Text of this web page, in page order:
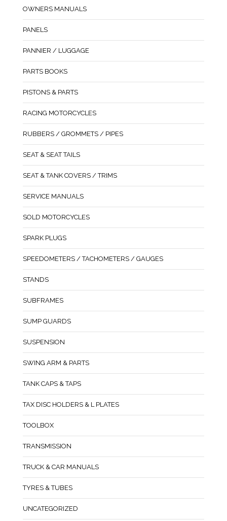
OWNERS MANUALS
PANELS
PANNIER / LUGGAGE
PARTS BOOKS
PISTONS & PARTS
RACING MOTORCYCLES
RUBBERS / GROMMETS / PIPES
SEAT & SEAT TAILS
SEAT & TANK COVERS / TRIMS
SERVICE MANUALS
SOLD MOTORCYCLES
SPARK PLUGS
SPEEDOMETERS / TACHOMETERS / GAUGES
STANDS
SUBFRAMES
SUMP GUARDS
SUSPENSION
SWING ARM & PARTS
TANK CAPS & TAPS
TAX DISC HOLDERS & L PLATES
TOOLBOX
TRANSMISSION
TRUCK & CAR MANUALS
TYRES & TUBES
UNCATEGORIZED